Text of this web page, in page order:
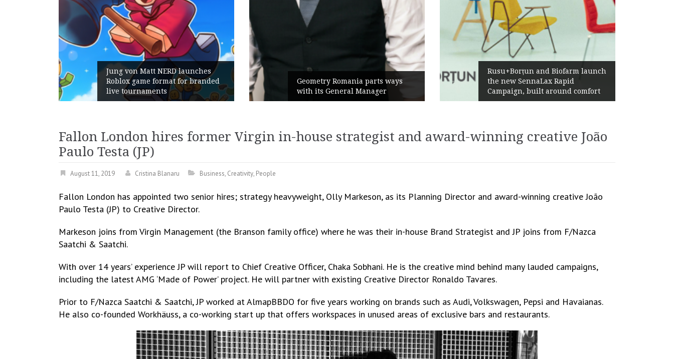
Geometry Romania parts ways
with its General Manager
Rusu+Borțun and Biofarm launch
the new SennaLax Rapid
Campaign, built around comfort
Żabka Group after H1 2026:
Above-Market Growth, Improved
Profitability and Strong Cash
Generation
Fallon London hires former Virgin in-house strategist and award-winning creative João
Paulo Testa (JP)
August 11, 2019 Cristina Blanaru Business, Creativity, People
Fallon London has appointed two senior hires; strategy heavyweight, Olly Markeson, as its Planning Director and award-winning creative João
Paulo Testa (JP) to Creative Director.
Markeson joins from Virgin Management (the Branson family office) where he was their in-house Brand Strategist and JP joins from F/Nazca
Saatchi & Saatchi.
With over 14 years’ experience JP will report to Chief Creative Officer, Chaka Sobhani. He is the creative mind behind many lauded campaigns,
including the latest AMG ‘Made of Power’ project. He will partner with existing Creative Director Ronaldo Tavares.
Prior to F/Nazca Saatchi & Saatchi, JP worked at AlmapBBDO for five years working on brands such as Audi, Volkswagen, Pepsi and Havaianas.
He also co-founded Workhäuss, a co-working start up that offers workspaces in unused areas of exclusive bars and restaurants.